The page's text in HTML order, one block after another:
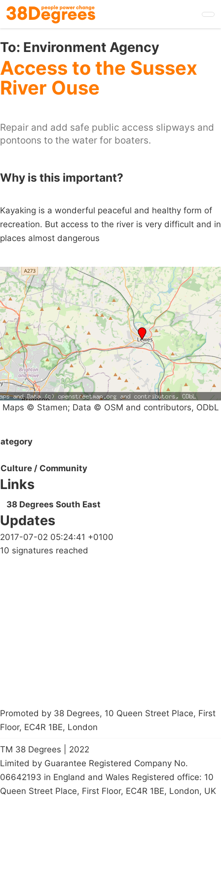
Skip
to
main
content
To: Environment Agency
Access to the Sussex
River Ouse
Repair and add safe public access slipways and
pontoons to the water for boaters.
Why is this important?
Kayaking is a wonderful peaceful and healthy form of
recreation. But access to the river is very difficult and in
places almost dangerous
Maps © Stamen; Data © OSM and contributors, ODbL
Culture / Community
Links
38 Degrees South East
Updates
2017-07-02 05:24:41 +0100
10 signatures reached
Promoted by 38 Degrees, 10 Queen Street Place, First
Floor, EC4R 1BE, London
TM 38 Degrees | 2022
Limited by Guarantee Registered Company No.
06642193 in England and Wales Registered office: 10
Queen Street Place, First Floor, EC4R 1BE, London, UK